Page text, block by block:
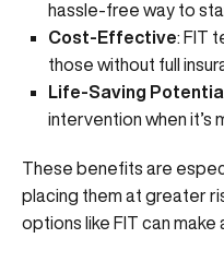
hassle-free way to
Cost-Effective: FIT
those without full
Life-Saving Potential
intervention when it’s
These benefits are
placing them at greater
options like FIT can make